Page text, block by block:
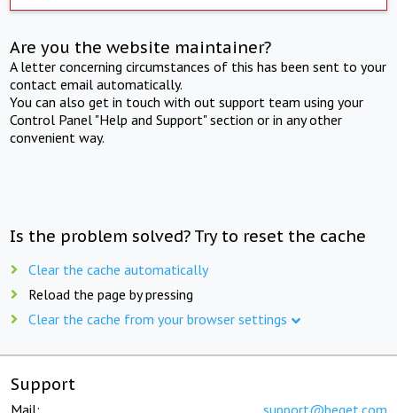
Are you the website maintainer?
A letter concerning circumstances of this has been sent to your
contact email automatically.
You can also get in touch with out support team using your
Control Panel "Help and Support" section or in any other
convenient way.
Is the problem solved? Try to reset the cache
Clear the cache automatically
Reload the page by pressing
Clear the cache from your browser settings
Support
Mail: support@beget.com